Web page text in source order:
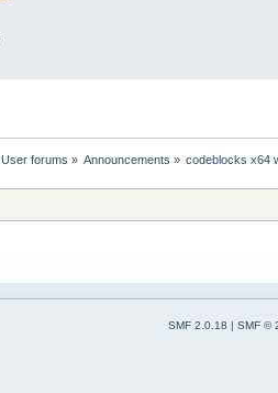
User forums » Announcements » codeblocks x64
SMF 2.0.18 | SMF ©